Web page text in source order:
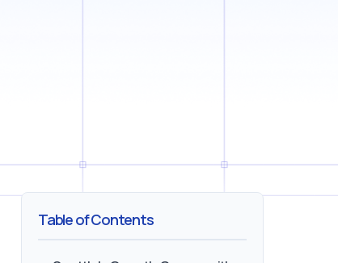
Table of Contents